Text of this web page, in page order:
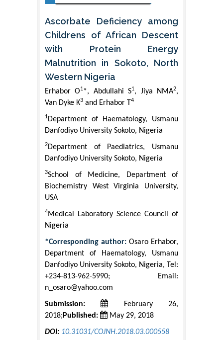
Ascorbate Deficiency among
Childrens of African Descent
with Protein Energy
Malnutrition in Sokoto, North
Western Nigeria
Erhabor O1*, Abdullahi S1, Jiya NMA2,
Van Dyke K3 and Erhabor T4
1Department of Haematology, Usmanu
Danfodiyo University Sokoto, Nigeria
2Department of Paediatrics, Usmanu
Danfodiyo University Sokoto, Nigeria
3School of Medicine, Department of
Biochemistry West Virginia University,
USA
4Medical Laboratory Science Council of
Nigeria
*Corresponding author: Osaro Erhabor,
Department of Haematology, Usmanu
Danfodiyo University Sokoto, Nigeria, Tel:
+234-813-962-5990; Email:
n_osaro@yahoo.com
Submission:
February 26,
2018; Published: May 29, 2018
DOI: 10.31031/COJNH.2018.03.000558